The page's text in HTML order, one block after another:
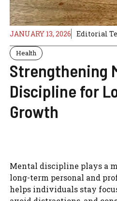
JANUARY 13, 2026 Editorial
Health
Strengthening
Discipline for
Growth
Mental discipline plays a
long-term personal and
helps individuals stay